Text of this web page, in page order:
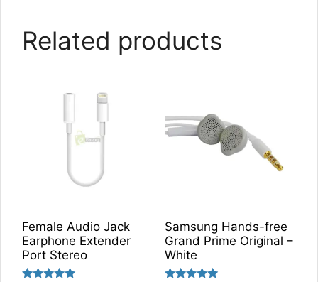
Related products
Female Audio Jack
Earphone Extender
Port Stereo
Samsung Hands-free
Grand Prime Original –
White